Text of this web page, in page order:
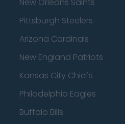
Pittsburgh Steelers
Arizona Cardinals
New England Patriots
Kansas City Chiefs
Philadelphia Eagles
Buffalo Bills